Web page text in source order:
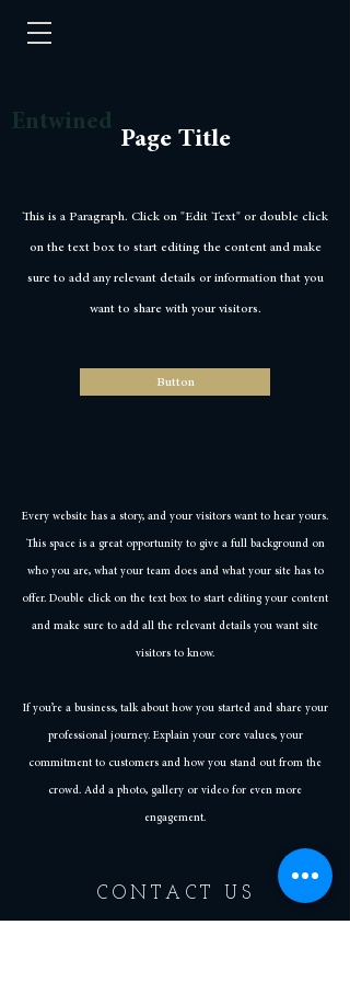
Entwined Page Title
This is a Paragraph. Click on "Edit Text" or double click
on the text box to start editing the content and make
sure to add any relevant details or information that you
want to share with your visitors.
Button
Every website has a story, and your visitors want to hear yours.
This space is a great opportunity to give a full background on
who you are, what your team does and what your site has to
offer. Double click on the text box to start editing your content
and make sure to add all the relevant details you want site
visitors to know.
If you’re a business, talk about how you started and share your
professional journey. Explain your core values, your
commitment to customers and how you stand out from the
crowd. Add a photo, gallery or video for even more
engagement.
CONTACT US